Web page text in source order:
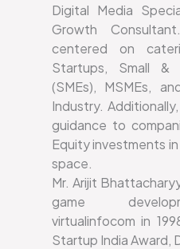
Digital Media
Growth
centered on
Startups, Small &
(SMEs), MSMEs,
Industry.
guidance to
Equity investments
space.
Mr. Arijit
game
virtualinfocom in
Startup India Award,